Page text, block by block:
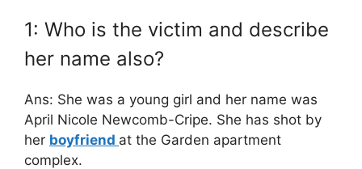
1: Who is the victim and describe
her name also?
Ans: She was a young girl and her name was
April Nicole Newcomb-Cripe. She has shot by
her boyfriend at the Garden apartment
complex.